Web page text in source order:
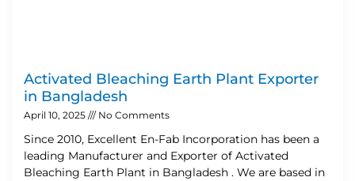
Activated Bleaching Earth Plant Exporter
in Bangladesh
April 10, 2025 No Comments
Since 2010, Excellent En-Fab Incorporation has been a
leading Manufacturer and Exporter of Activated
Bleaching Earth Plant in Bangladesh . We are based in